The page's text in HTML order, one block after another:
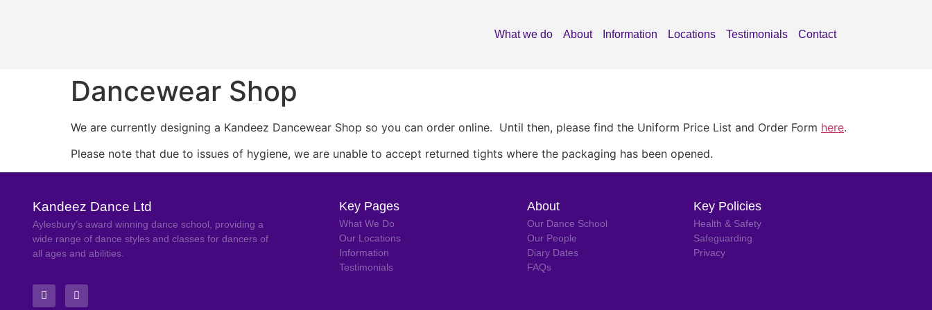
What we do About Information Locations Testimonials Contact
Dancewear Shop
We are currently designing a Kandeez Dancewear Shop so you can order online. Until then, please find the Uniform Price List and Order Form here.
Please note that due to issues of hygiene, we are unable to accept returned tights where the packaging has been opened.
Kandeez Dance Ltd
Aylesbury’s award winning dance school, providing a
wide range of dance styles and classes for dancers of
all ages and abilities.
Key Pages
What We Do
Our Locations
Information
Testimonials
About
Our Dance School
Our People
Diary Dates
FAQs
Key Policies
Health & Safety
Safeguarding
Privacy